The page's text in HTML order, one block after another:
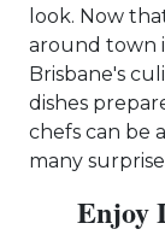
look. Now
around town
Brisbane's
dishes
chefs can be
many
Enjoy